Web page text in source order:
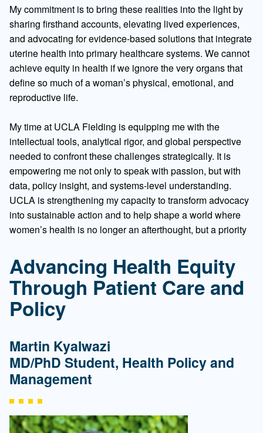
My commitment is to bring these realities into the light by
sharing firsthand accounts, elevating lived experiences,
and advocating for evidence-based solutions that integrate
uterine health into primary healthcare systems. We cannot
achieve equity in health if we ignore the very organs that
define so much of a woman’s physical, emotional, and
reproductive life.
My time at UCLA Fielding is equipping me with the
intellectual tools, analytical rigor, and global perspective
needed to confront these challenges strategically. It is
empowering me not only to speak with passion, but with
data, policy insight, and systems-level understanding.
UCLA is strengthening my capacity to transform advocacy
into sustainable action and to help shape a world where
women’s health is no longer an afterthought, but a priority
Advancing Health Equity
Through Patient Care and
Policy
Martin Kyalwazi
MD/PhD Student, Health Policy and
Management